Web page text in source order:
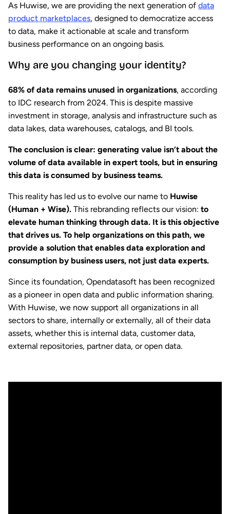
As Huwise, we are providing the next generation of data
product marketplaces, designed to democratize access
to data, make it actionable at scale and transform
business performance on an ongoing basis.
Why are you changing your identity?
68% of data remains unused in organizations, according
to IDC research from 2024. This is despite massive
investment in storage, analysis and infrastructure such as
data lakes, data warehouses, catalogs, and BI tools.
The conclusion is clear: generating value isn’t about the
volume of data available in expert tools, but in ensuring
this data is consumed by business teams.
This reality has led us to evolve our name to Huwise
(Human + Wise). This rebranding reflects our vision: to
elevate human thinking through data. It is this objective
that drives us. To help organizations on this path, we
provide a solution that enables data exploration and
consumption by business users, not just data experts.
Since its foundation, Opendatasoft has been recognized
as a pioneer in open data and public information sharing.
With Huwise, we now support all organizations in all
sectors to share, internally or externally, all of their data
assets, whether this is internal data, customer data,
external repositories, partner data, or open data.